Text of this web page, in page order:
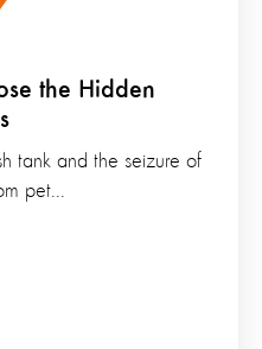
the Hidden
tank and the seizure of
pet...